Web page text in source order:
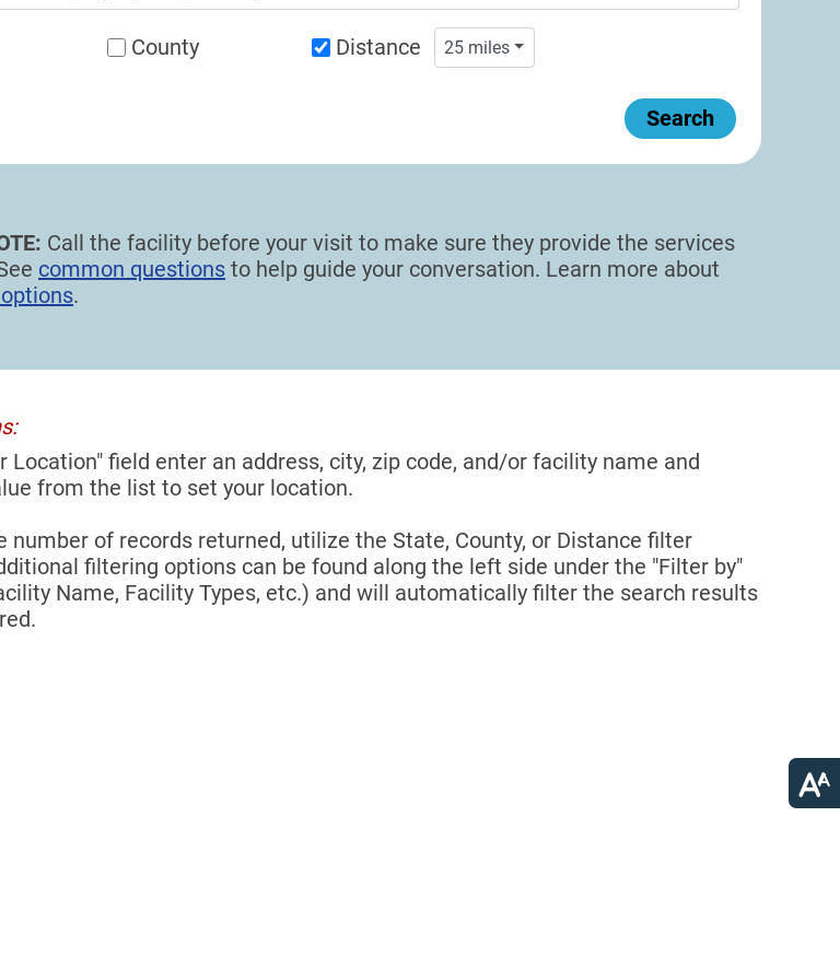
County Distance 25 miles
Search
Call the facility before your visit to make sure they provide the services
common questions to help guide your conversation. Learn more about
.
Location" field enter an address, city, zip code, and/or facility name and
from the list to set your location.
number of records returned, utilize the State, County, or Distance filter
filtering options can be found along the left side under the "Filter by"
Name, Facility Types, etc.) and will automatically filter the search results